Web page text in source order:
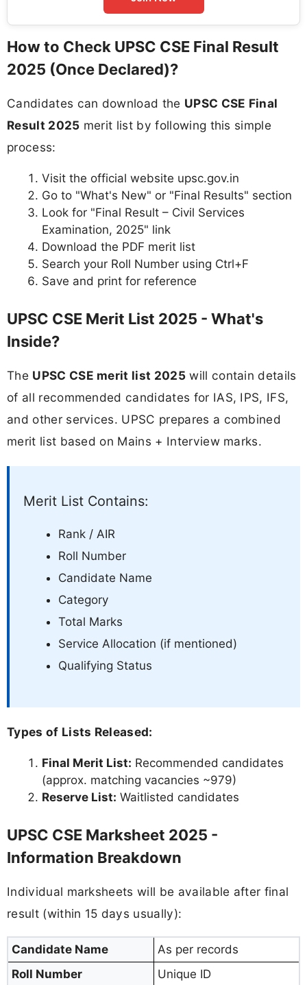
How to Check UPSC CSE Final Result
2025 (Once Declared)?
Candidates can download the UPSC CSE Final
Result 2025 merit list by following this simple
process:
Visit the official website upsc.gov.in
Go to "What's New" or "Final Results" section
Look for "Final Result – Civil Services
Examination, 2025" link
Download the PDF merit list
Search your Roll Number using Ctrl+F
Save and print for reference
UPSC CSE Merit List 2025 - What's
Inside?
The UPSC CSE merit list 2025will contain details
of all recommended candidates for IAS, IPS, IFS,
and other services. UPSC prepares a combined
merit list based on Mains + Interview marks.
Merit List Contains:
Rank / AIR
Roll Number
Candidate Name
Category
Total Marks
Service Allocation (if mentioned)
Qualifying Status
Types of Lists Released:
Final Merit List: Recommended candidates
(approx. matching vacancies ~979)
Reserve List: Waitlisted candidates
UPSC CSE Marksheet 2025 -
Information Breakdown
Individual marksheets will be available after final
result (within 15 days usually):
Candidate Name
As per records
Roll Number
Unique ID